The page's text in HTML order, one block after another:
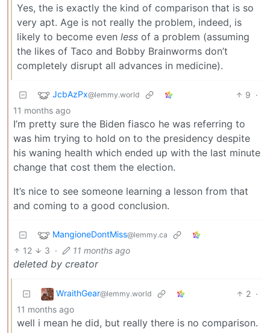
Yes, the is exactly the kind of comparison that is so
very apt. Age is not really the problem, indeed, is
likely to become even less of a problem (assuming
the likes of Taco and Bobby Brainworms don’t
completely disrupt all advances in medicine).
JcbAzPx@lemmy.world 9 ·
11 months ago
I’m pretty sure the Biden fiasco he was referring to
was him trying to hold on to the presidency despite
his waning health which ended up with the last minute
change that cost them the election.
It’s nice to see someone learning a lesson from that
and coming to a good conclusion.
MangioneDontMiss@lemmy.ca
12 3 · 11 months ago
deleted by creator
WraithGear@lemmy.world 2 ·
11 months ago
well i mean he did, but really there is no comparison.